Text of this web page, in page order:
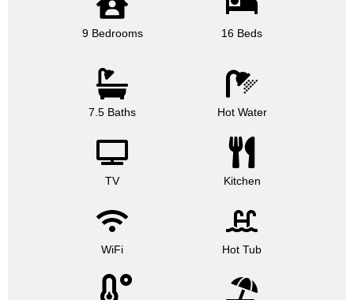
9 Bedrooms 16 Beds
7.5 Baths Hot Water
TV Kitchen
WiFi Hot Tub